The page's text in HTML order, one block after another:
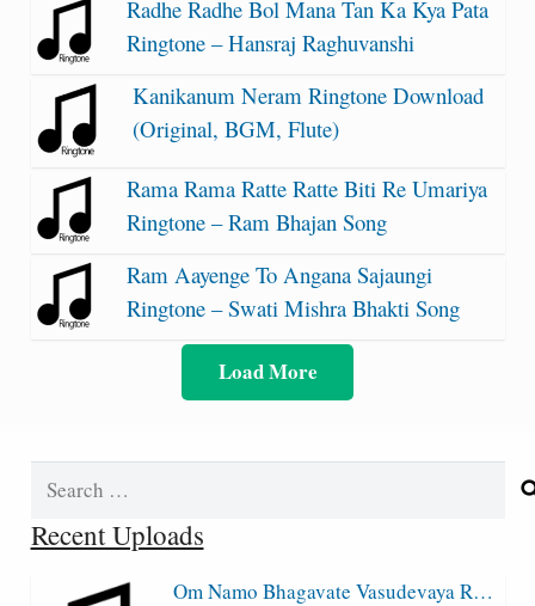
Radhe Radhe Bol Mana Tan Ka Kya Pata
Ringtone – Hansraj Raghuvanshi
Kanikanum Neram Ringtone Download
(Original, BGM, Flute)
Rama Rama Ratte Ratte Biti Re Umariya
Ringtone – Ram Bhajan Song
Ram Aayenge To Angana Sajaungi
Ringtone – Swati Mishra Bhakti Song
Load More
Search
Recent Uploads
Om Namo Bhagavate Vasudevaya R…